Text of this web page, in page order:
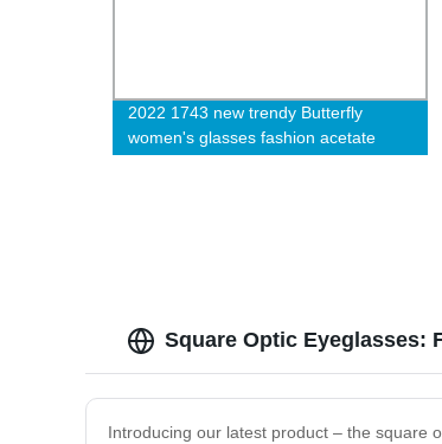
2022 1743 new trendy Butterfly
women's glasses fashion acetate
Square Optic Eyeglasses:
Introducing our latest product – the square